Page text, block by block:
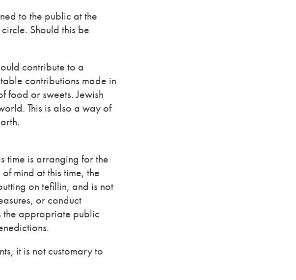
to the public at the
Should this be
contribute to a
contributions made in
food or sweets. Jewish
This is also a way of
time is arranging for the
mind at this time, the
on tefillin, and is not
or conduct
the appropriate public
it is not customary to